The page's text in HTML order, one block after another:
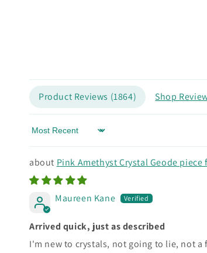
Product Reviews (1864) Shop
Sort by
Pink Amethyst Crystal Geode
Maureen Kane
Arrived quick, just as described
I'm new to crystals, not going to lie, not